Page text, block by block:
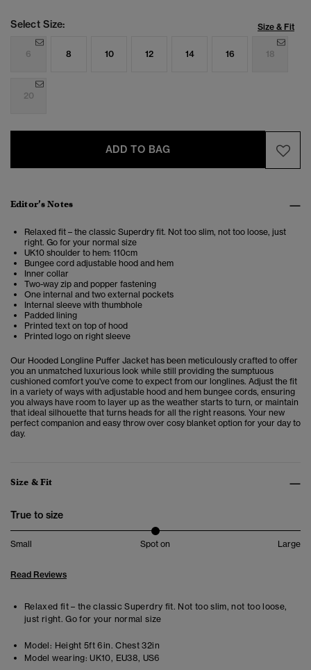
Select Size: Size & Fit
6 8 10 12 14 16 18
20
ADD TO BAG
Editor’s Notes
Relaxed fit – the classic Superdry fit. Not too slim, not too loose, just
right. Go for your normal size
UK10 shoulder to hem: 110cm
Bungee cord adjustable hood and hem
Inner collar
Two-way zip and popper fastening
One internal and two external pockets
Internal sleeve with thumbhole
Padded lining
Printed text on top of hood
Printed logo on right sleeve
Our Hooded Longline Puffer Jacket has been meticulously crafted to offer
you an unmatched luxurious look while still providing the sumptuous
cushioned comfort you've come to expect from our longlines. Adjust the fit
in a variety of ways with adjustable hood and hem bungee cords, ensuring
you always have room to layer up as the weather starts to turn, or maintain
that ideal silhouette that turns heads for all the right reasons. Your new
perfect companion and easy throw over cosy blanket option for your day to
day.
Size & Fit
True to size
Small Spot on Large
Read Reviews
Relaxed fit – the classic Superdry fit. Not too slim, not too loose,
just right. Go for your normal size
Model: Height 5ft 6in. Chest 32in
Model wearing: UK10, EU38, US6